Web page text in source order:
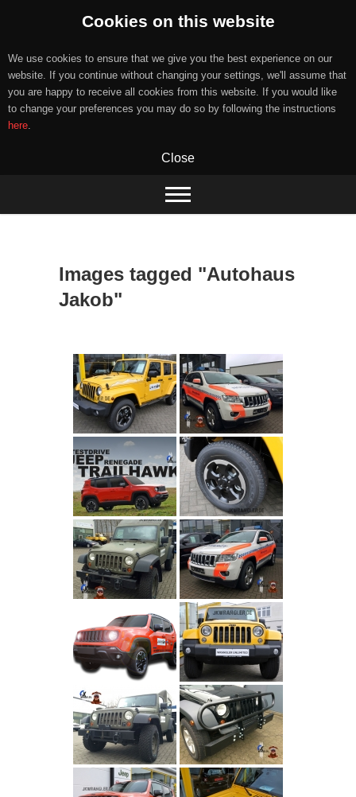
Cookies on this website
We use cookies to ensure that we give you the best experience on our
website. If you continue without changing your settings, we'll assume that
you are happy to receive all cookies from this website. If you would like
to change your preferences you may do so by following the instructions
here.
Close
content
Images tagged "Autohaus
Jakob"